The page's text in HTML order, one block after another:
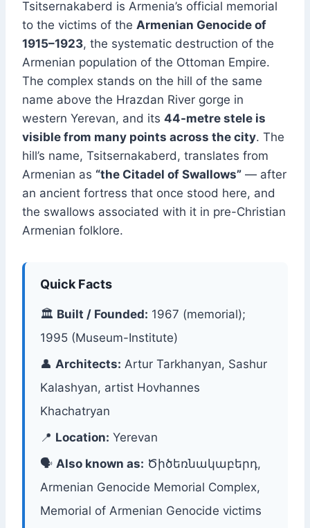
Tsitsernakaberd is Armenia’s official memorial
to the victims of the Armenian Genocide of
1915–1923, the systematic destruction of the
Armenian population of the Ottoman Empire.
The complex stands on the hill of the same
name above the Hrazdan River gorge in
western Yerevan, and its 44-metre stele is
visible from many points across the city. The
hill’s name, Tsitsernakaberd, translates from
Armenian as “the Citadel of Swallows” — after
an ancient fortress that once stood here, and
the swallows associated with it in pre-Christian
Armenian folklore.
Quick Facts
🏛 Built / Founded: 1967 (memorial);
1995 (Museum-Institute)
👤 Architects: Artur Tarkhanyan, Sashur
Kalashyan, artist Hovhannes
Khachatryan
📍 Location: Yerevan
🗣 Also known as: Ծիծեռնակաբերդ,
Armenian Genocide Memorial Complex,
Memorial of Armenian Genocide victims